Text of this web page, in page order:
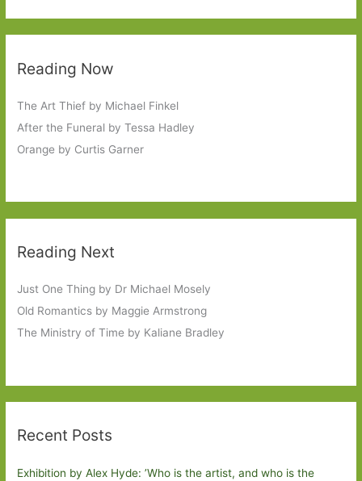
Reading Now
The Art Thief by Michael Finkel
After the Funeral by Tessa Hadley
Orange by Curtis Garner
Reading Next
Just One Thing by Dr Michael Mosely
Old Romantics by Maggie Armstrong
The Ministry of Time by Kaliane Bradley
Recent Posts
Exhibition by Alex Hyde: ’Who is the artist, and who is the